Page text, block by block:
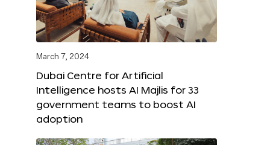
March 7, 2024
Dubai Centre for Artificial
Intelligence hosts AI Majlis for 33
government teams to boost AI
adoption